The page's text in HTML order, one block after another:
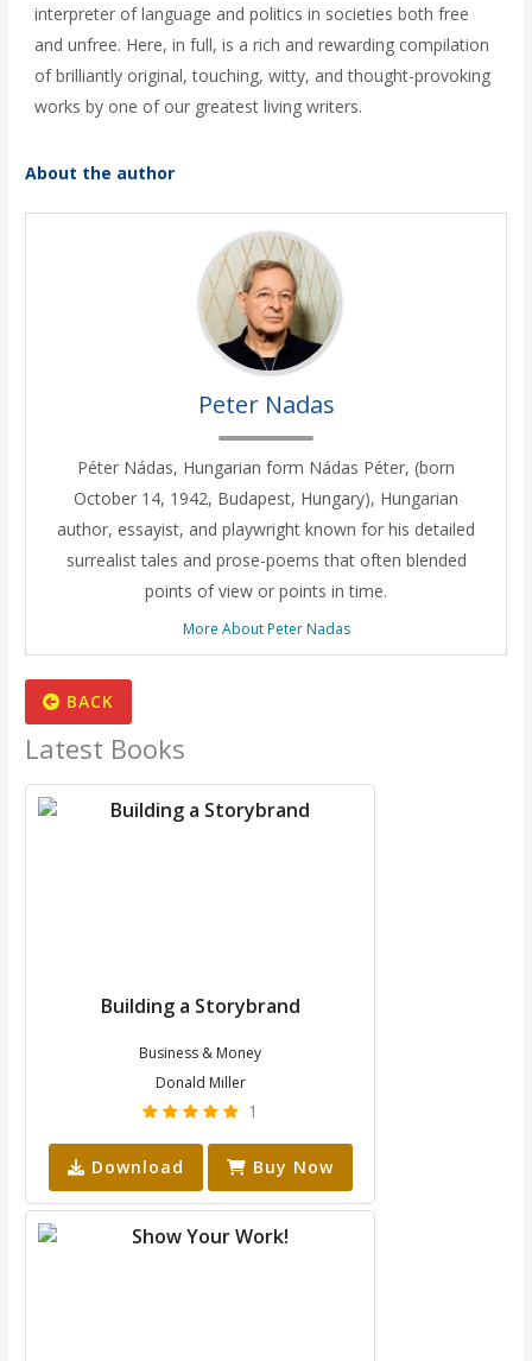
interpreter of language and politics in societies both free
and unfree. Here, in full, is a rich and rewarding compilation
of brilliantly original, touching, witty, and thought-provoking
works by one of our greatest living writers.
About the author
Peter Nadas
Péter Nádas, Hungarian form Nádas Péter, (born
October 14, 1942, Budapest, Hungary), Hungarian
author, essayist, and playwright known for his detailed
surrealist tales and prose-poems that often blended
points of view or points in time.
More About Peter Nadas
BACK
Latest Books
Building a Storybrand
Business & Money
Donald Miller
1
Download Buy Now